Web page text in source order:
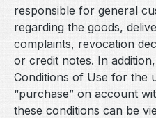
responsible for general
regarding the goods,
complaints, revocation
or credit notes. In
Conditions of Use for the
“purchase” on account
these conditions can be